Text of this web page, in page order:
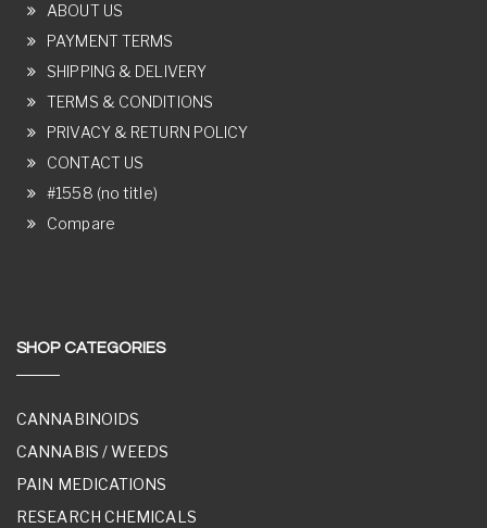
ABOUT US
PAYMENT TERMS
SHIPPING & DELIVERY
TERMS & CONDITIONS
PRIVACY & RETURN POLICY
CONTACT US
#1558 (no title)
Compare
SHOP CATEGORIES
CANNABINOIDS
CANNABIS / WEEDS
PAIN MEDICATIONS
RESEARCH CHEMICALS